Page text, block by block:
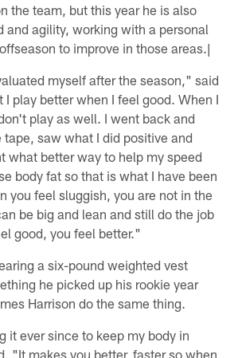
the team, but this year he is also
and agility, working with a personal
to improve in those areas.|
myself after the season," said
I play better when I feel good. When I
play as well. I went back and
saw what I did positive and
what better way to help my speed
body fat so that is what I have been
you feel sluggish, you are not in the
be big and lean and still do the job
good, you feel better."
a six-pound weighted vest
he picked up his rookie year
Harrison do the same thing.
it ever since to keep my body in
"It makes you better, faster so when